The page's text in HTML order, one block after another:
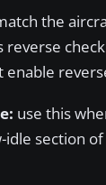
the
enable
use this
idle section